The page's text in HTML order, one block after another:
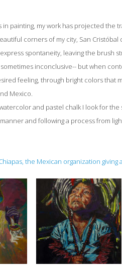
in painting, my work has projected
corners of my city, San Cristóbal
spontaneity, leaving the brush
inconclusive-- but when
feeling, through bright colors that
Mexico.
and pastel chalk I look for
and following a process from
the Mexican organization giving